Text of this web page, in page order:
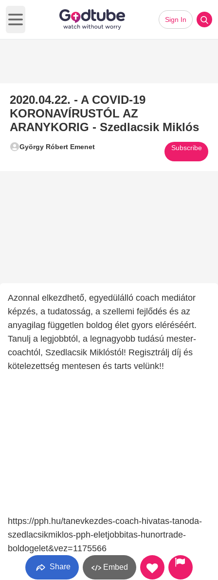
Open main menu
Sign In
2020.04.22. - A COVID-19
KORONAVÍRUSTÓL AZ
ARANYKORIG - Szedlacsik Miklós
György Róbert Emenet Subscribe
Azonnal elkezdhető, egyedülálló coach mediátor
képzés, a tudatosság, a szellemi fejlődés és az
anyagilag független boldog élet gyors eléréséért.
Tanulj a legjobbtól, a legnagyobb tudású mester-
coachtól, Szedlacsik Miklóstól! Regisztrálj díj és
kötelezettség mentesen és tarts velünk!!
https://pph.hu/tanevkezdes-coach-hivatas-tanoda-
szedlacsikmiklos-pph-eletjobbitas-hunortrade-
boldogelet&vez=1175566
Share Embed